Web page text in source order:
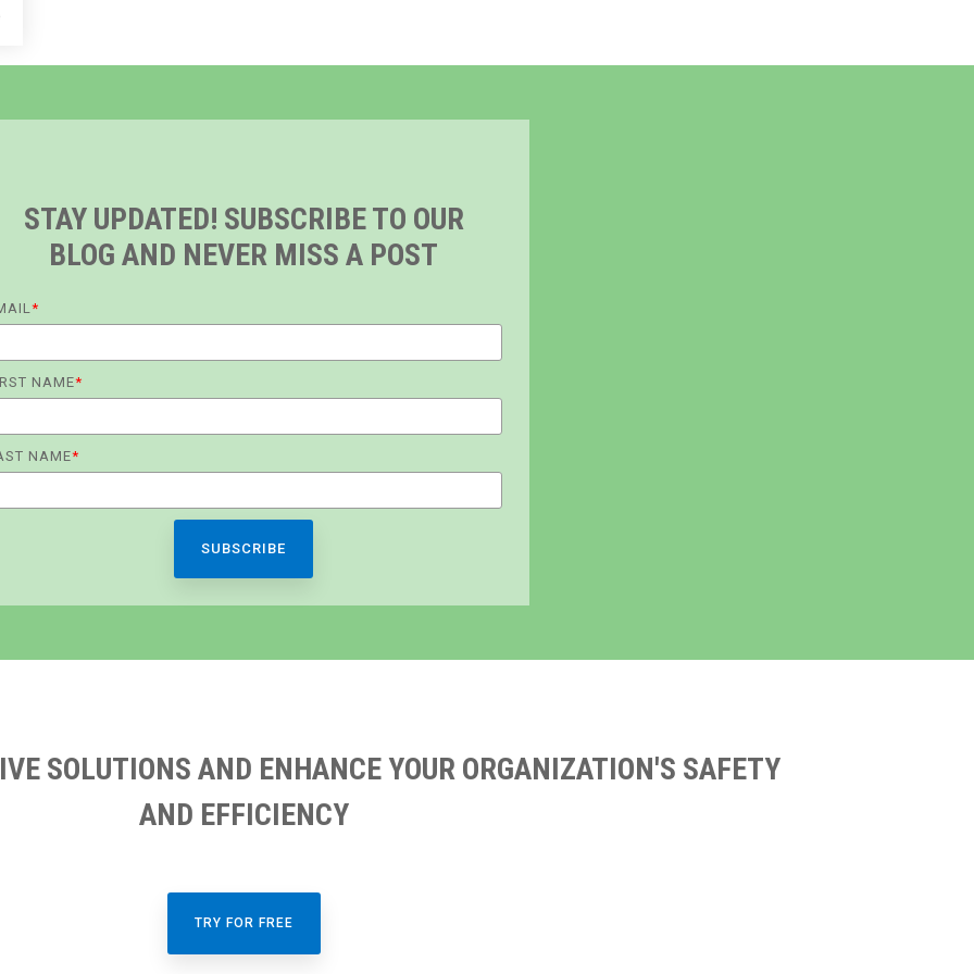
STAY UPDATED! SUBSCRIBE TO OUR
BLOG AND NEVER MISS A POST
*
NAME*
NAME*
SOLUTIONS AND ENHANCE YOUR ORGANIZATION'S SAFETY
AND EFFICIENCY
TRY FOR FREE